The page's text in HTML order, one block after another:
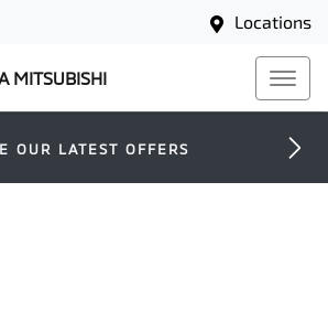
Locations
MITSUBISHI
OUR LATEST OFFERS